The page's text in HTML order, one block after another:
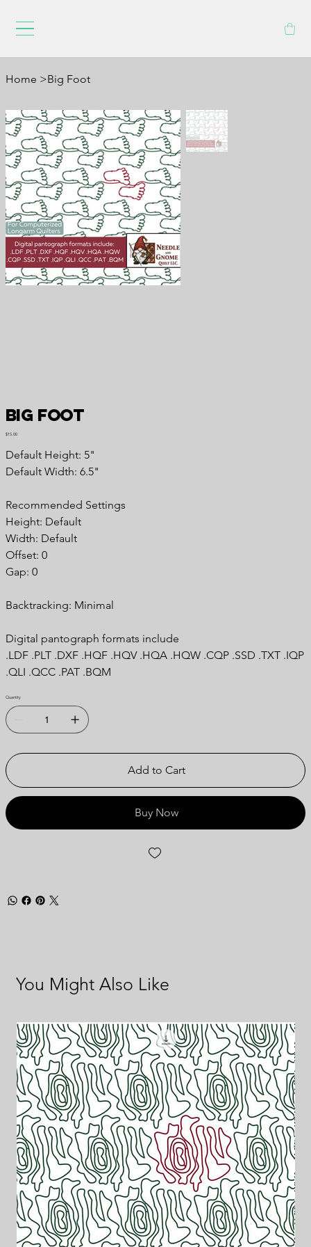
Home >Big Foot
Big Foot
Price
$15.00
Default Height: 5"
Default Width: 6.5"
Recommended Settings
Height: Default
Width: Default
Offset: 0
Gap: 0
Backtracking: Minimal
Digital pantograph formats include
.LDF .PLT .DXF .HQF .HQV .HQA .HQW .CQP .SSD .TXT .IQP
.QLI .QCC .PAT .BQM
Quantity
Add to Cart
Buy Now
You Might Also Like